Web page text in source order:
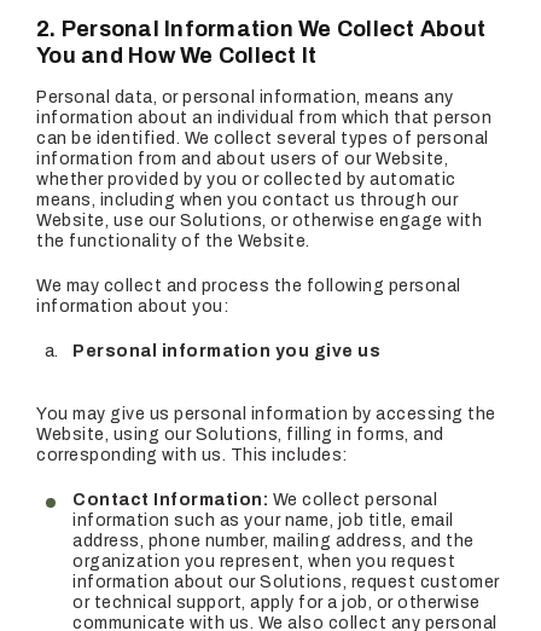
2. Personal Information We Collect About
You and How We Collect It
Personal data, or personal information, means any
information about an individual from which that person
can be identified. We collect several types of personal
information from and about users of our Website,
whether provided by you or collected by automatic
means, including when you contact us through our
Website, use our Solutions, or otherwise engage with
the functionality of the Website.
We may collect and process the following personal
information about you:
Personal information you give us
You may give us personal information by accessing the
Website, using our Solutions, filling in forms, and
corresponding with us. This includes:
Contact Information: We collect personal
information such as your name, job title, email
address, phone number, mailing address, and the
organization you represent, when you request
information about our Solutions, request customer
or technical support, apply for a job, or otherwise
communicate with us. We also collect any personal